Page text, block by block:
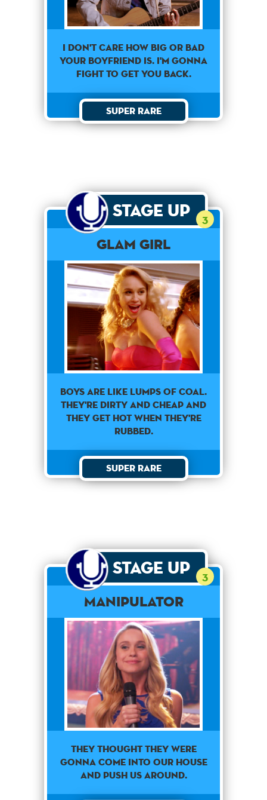
I don't care how big or bad
your boyfriend is. I'm gonna
fight to get you back.
Super Rare
Stage Up 3
Glam Girl
Boys are like lumps of coal.
They're dirty and cheap and
they get hot when they're
rubbed.
Super Rare
Stage Up 3
Manipulator
They thought they were
gonna come into our house
and push us around.